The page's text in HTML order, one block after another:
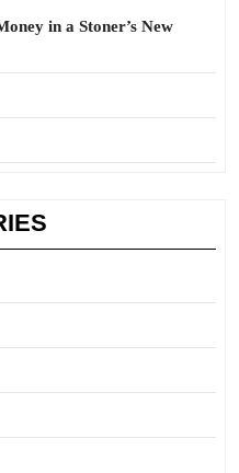
in a Stoner’s New